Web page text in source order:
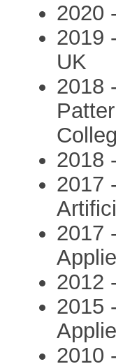
2020
2019
UK
2018
2018
2017
2017
2012
2015
2010